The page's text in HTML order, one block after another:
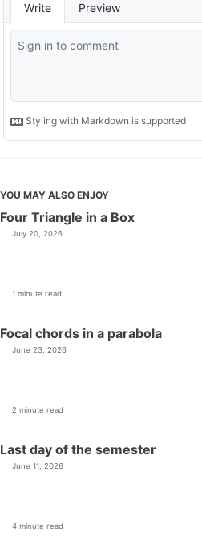
YOU MAY ALSO ENJOY
Four Triangle in a Box
July 20, 2026
1 minute read
Focal chords in a parabola
June 23, 2026
2 minute read
Last day of the semester
June 11, 2026
4 minute read